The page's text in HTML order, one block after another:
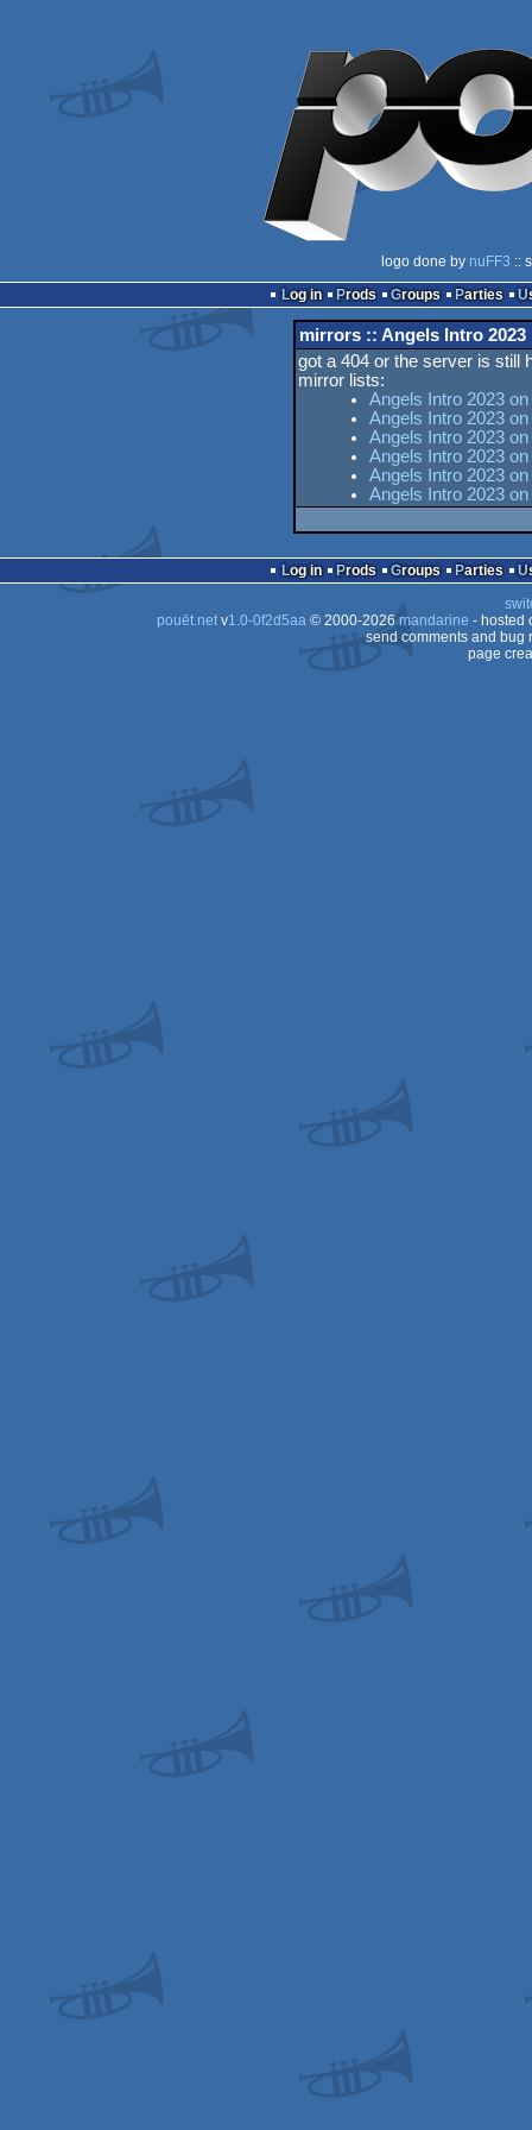
logo done by nuFF3 ::
Log in
Prods Groups Parties
mirrors :: Angels Intro 2023
got a 404 or the server is still
mirror lists:
Angels Intro 2023
Angels Intro 2023 on
Angels Intro 2023
Angels Intro 2023
Angels Intro 2023
Angels Intro 2023
Log in Prods Groups Parties
pouët.netv1.0-0f2d5aa© 2000-2026mandarine - hosted
send comments and bug
page